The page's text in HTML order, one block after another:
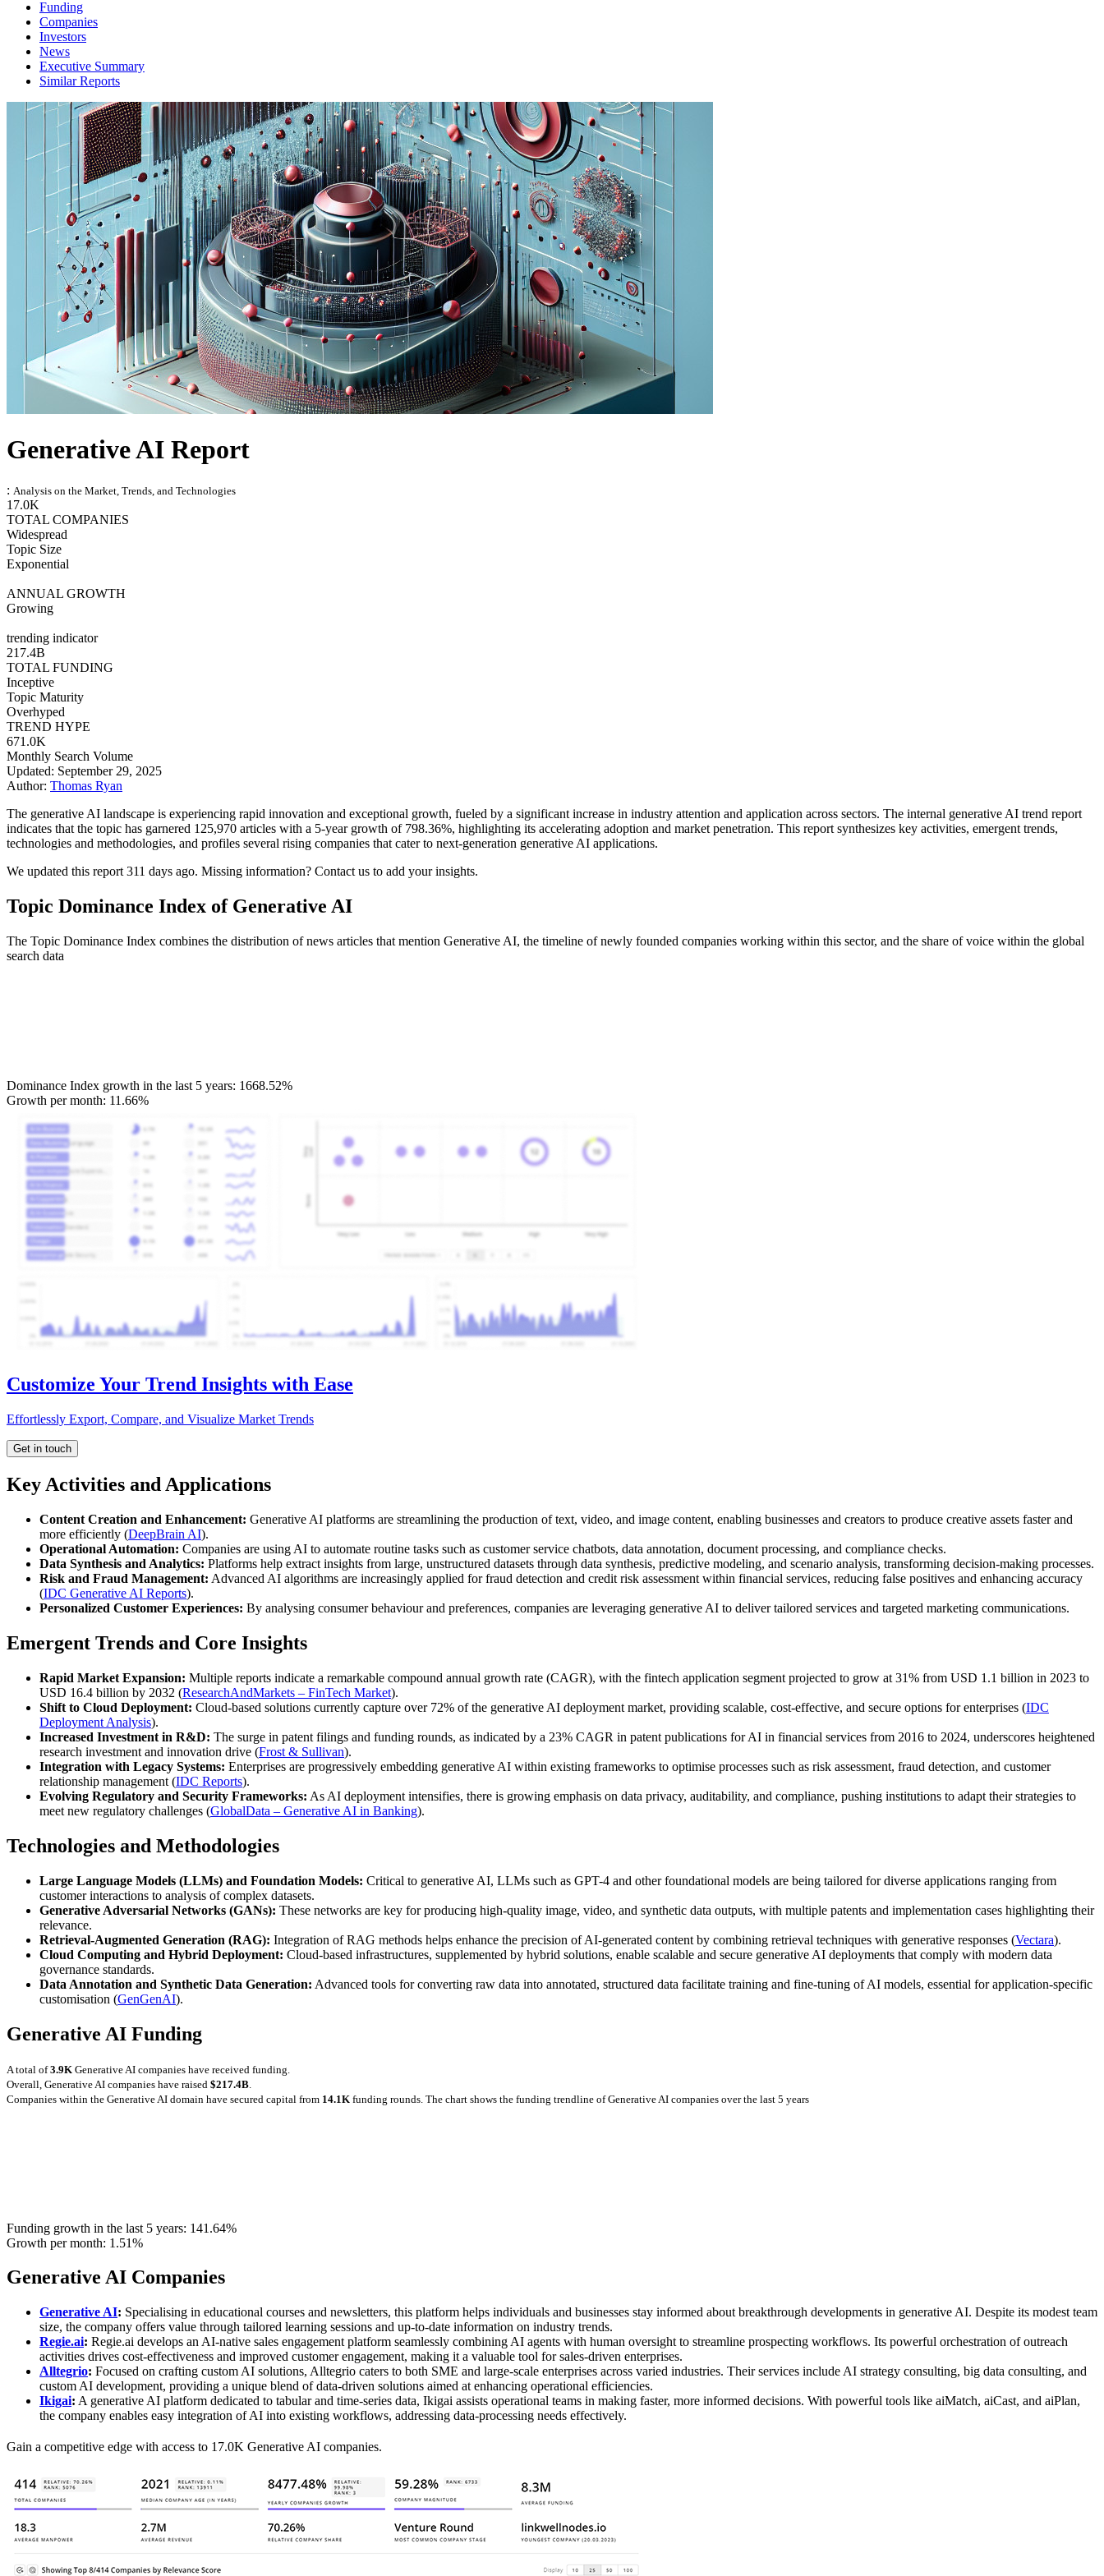
Funding
Companies
Investors
News
Executive Summary
Similar Reports
Generative AI Report
: Analysis on the Market, Trends, and Technologies
17.0K
TOTAL COMPANIES
Widespread
Topic Size
Exponential
ANNUAL GROWTH
Growing
trending indicator
217.4B
TOTAL FUNDING
Inceptive
Topic Maturity
Overhyped
TREND HYPE
671.0K
Monthly Search Volume
Updated: September 29, 2025
Author: Thomas Ryan
The generative AI landscape is experiencing rapid innovation and exceptional growth, fueled by a significant increase in industry attention and application across sectors. The internal generative AI trend report
indicates that the topic has garnered 125,970 articles with a 5‑year growth of 798.36%, highlighting its accelerating adoption and market penetration. This report synthesizes key activities, emergent trends,
technologies and methodologies, and profiles several rising companies that cater to next‑generation generative AI applications.
We updated this report 311 days ago. Missing information? Contact us to add your insights.
Topic Dominance Index of Generative AI
The Topic Dominance Index combines the distribution of news articles that mention Generative AI, the timeline of newly founded companies working within this sector, and the share of voice within the global
search data
Dominance Index growth in the last 5 years: 1668.52%
Growth per month: 11.66%
Customize Your Trend Insights with Ease
Effortlessly Export, Compare, and Visualize Market Trends
Get in touch
Key Activities and Applications
Content Creation and Enhancement: Generative AI platforms are streamlining the production of text, video, and image content, enabling businesses and creators to produce creative assets faster and
more efficiently (DeepBrain AI).
Operational Automation: Companies are using AI to automate routine tasks such as customer service chatbots, data annotation, document processing, and compliance checks.
Data Synthesis and Analytics: Platforms help extract insights from large, unstructured datasets through data synthesis, predictive modeling, and scenario analysis, transforming decision-making processes.
Risk and Fraud Management: Advanced AI algorithms are increasingly applied for fraud detection and credit risk assessment within financial services, reducing false positives and enhancing accuracy
(IDC Generative AI Reports).
Personalized Customer Experiences: By analysing consumer behaviour and preferences, companies are leveraging generative AI to deliver tailored services and targeted marketing communications.
Emergent Trends and Core Insights
Rapid Market Expansion: Multiple reports indicate a remarkable compound annual growth rate (CAGR), with the fintech application segment projected to grow at 31% from USD 1.1 billion in 2023 to
USD 16.4 billion by 2032 (ResearchAndMarkets – FinTech Market).
Shift to Cloud Deployment: Cloud-based solutions currently capture over 72% of the generative AI deployment market, providing scalable, cost-effective, and secure options for enterprises (IDC
Deployment Analysis).
Increased Investment in R&D: The surge in patent filings and funding rounds, as indicated by a 23% CAGR in patent publications for AI in financial services from 2016 to 2024, underscores heightened
research investment and innovation drive (Frost & Sullivan).
Integration with Legacy Systems: Enterprises are progressively embedding generative AI within existing frameworks to optimise processes such as risk assessment, fraud detection, and customer
relationship management (IDC Reports).
Evolving Regulatory and Security Frameworks: As AI deployment intensifies, there is growing emphasis on data privacy, auditability, and compliance, pushing institutions to adapt their strategies to
meet new regulatory challenges (GlobalData – Generative AI in Banking).
Technologies and Methodologies
Large Language Models (LLMs) and Foundation Models: Critical to generative AI, LLMs such as GPT-4 and other foundational models are being tailored for diverse applications ranging from
customer interactions to analysis of complex datasets.
Generative Adversarial Networks (GANs): These networks are key for producing high-quality image, video, and synthetic data outputs, with multiple patents and implementation cases highlighting their
relevance.
Retrieval-Augmented Generation (RAG): Integration of RAG methods helps enhance the precision of AI-generated content by combining retrieval techniques with generative responses (Vectara).
Cloud Computing and Hybrid Deployment: Cloud-based infrastructures, supplemented by hybrid solutions, enable scalable and secure generative AI deployments that comply with modern data
governance standards.
Data Annotation and Synthetic Data Generation: Advanced tools for converting raw data into annotated, structured data facilitate training and fine-tuning of AI models, essential for application-specific
customisation (GenGenAI).
Generative AI Funding
A total of3.9K Generative AI companies have received funding.
Overall, Generative AI companies have raised $217.4B
Companies within the Generative AI domain have secured capital from 14.1K funding rounds. The chart shows the funding trendline of Generative AI companies over the last 5 years
Funding growth in the last 5 years: 141.64%
Growth per month: 1.51%
Generative AI Companies
Generative AI: Specialising in educational courses and newsletters, this platform helps individuals and businesses stay informed about breakthrough developments in generative AI. Despite its modest team
size, the company offers value through tailored learning sessions and up-to-date information on industry trends.
Regie.ai: Regie.ai develops an AI-native sales engagement platform seamlessly combining AI agents with human oversight to streamline prospecting workflows. Its powerful orchestration of outreach
activities drives cost-effectiveness and improved customer engagement, making it a valuable tool for sales-driven enterprises.
Alltegrio: Focused on crafting custom AI solutions, Alltegrio caters to both SME and large-scale enterprises across varied industries. Their services include AI strategy consulting, big data consulting, and
custom AI development, providing a unique blend of data-driven solutions aimed at enhancing operational efficiencies.
Ikigai: A generative AI platform dedicated to tabular and time-series data, Ikigai assists operational teams in making faster, more informed decisions. With powerful tools like aiMatch, aiCast, and aiPlan,
the company enables easy integration of AI into existing workflows, addressing data-processing needs effectively.
Gain a competitive edge with access to 17.0K Generative AI companies.